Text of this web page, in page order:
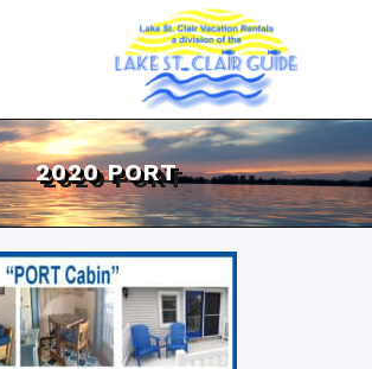
2020 PORT